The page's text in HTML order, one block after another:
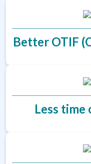
Better OTIF
Less time